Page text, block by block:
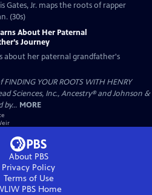
Gates, Jr. maps the roots of rapper
(30s)
About Her Paternal
Journey
about her paternal grandfather's
YOUR ROOTS WITH HENRY
Sciences, Inc., Ancestry® and Johnson &
by... MORE
About PBS
Privacy Policy
Terms of Use
PBSHome